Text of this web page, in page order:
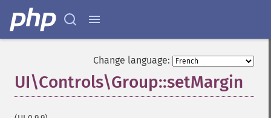
Change language:
UI\Controls\Group::setMargin